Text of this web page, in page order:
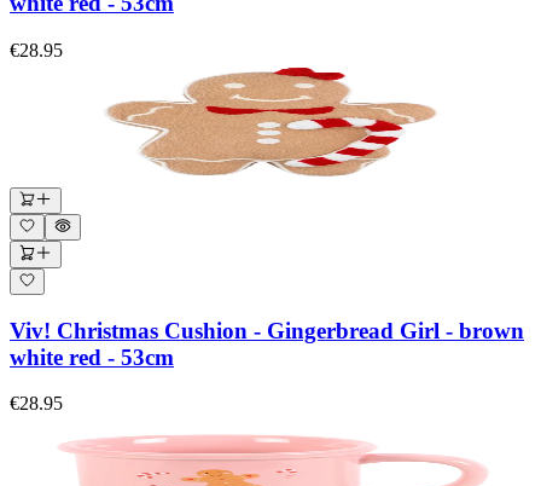
€28.95
Viv! Christmas Cushion - Gingerbread Girl - brown
white red - 53cm
€28.95